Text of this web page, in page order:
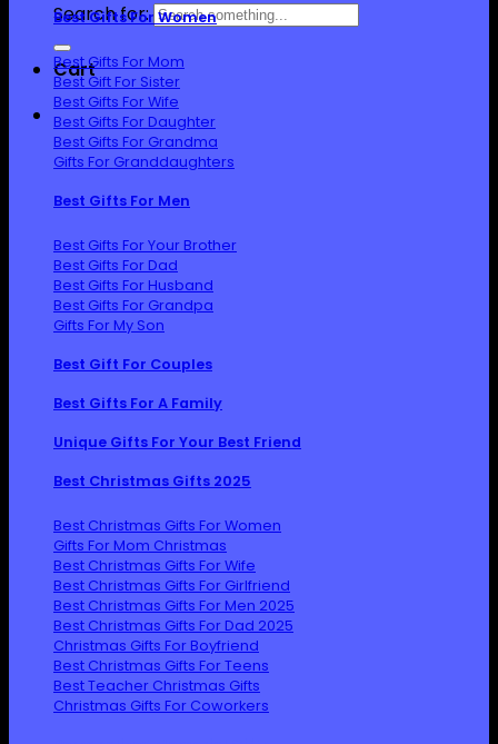
Search for:
Cart
Best Gifts For Women
Best Gifts For Mom
Best Gift For Sister
Best Gifts For Wife
Best Gifts For Daughter
Best Gifts For Grandma
Gifts For Granddaughters
Best Gifts For Men
Best Gifts For Your Brother
Best Gifts For Dad
Best Gifts For Husband
Best Gifts For Grandpa
Gifts For My Son
Best Gift For Couples
Best Gifts For A Family
Unique Gifts For Your Best Friend
Best Christmas Gifts 2025
Best Christmas Gifts For Women
Gifts For Mom Christmas
Best Christmas Gifts For Wife
Best Christmas Gifts For Girlfriend
Best Christmas Gifts For Men 2025
Best Christmas Gifts For Dad 2025
Christmas Gifts For Boyfriend
Best Christmas Gifts For Teens
Best Teacher Christmas Gifts
Christmas Gifts For Coworkers